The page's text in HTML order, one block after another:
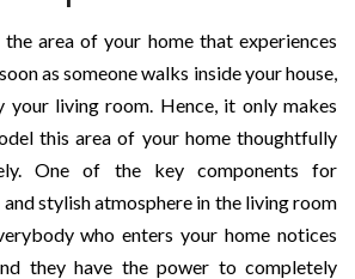
area of your home that experiences
as someone walks inside your house,
your living room. Hence, it only makes
this area of your home thoughtfully
One of the key components for
stylish atmosphere in the living room
who enters your home notices
they have the power to completely